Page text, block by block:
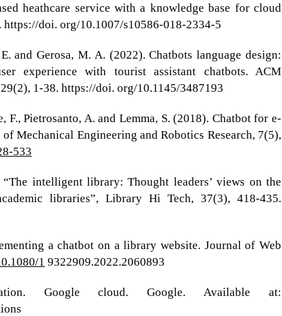
heathcare service with a knowledge base for cloud
doi. org/10.1007/s10586-018-2334-5
and Gerosa, M. A. (2022). Chatbots language design:
experience with tourist assistant chatbots. ACM
1-38. https://doi. org/10.1145/3487193
F., Pietrosanto, A. and Lemma, S. (2018). Chatbot for e-
Mechanical Engineering and Robotics Research, 7(5),
533
intelligent library: Thought leaders’ views on the
libraries”, Library Hi Tech, 37(3), 418-435.
a chatbot on a library website. Journal of Web
1 9322909.2022.2060893
Google cloud. Google. Available at: